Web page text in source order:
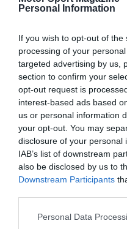
Personal Information
If you wish to opt-out of
processing of your
targeted advertising by us,
section to confirm your
opt-out request is
interest-based ads based
us or personal information
your opt-out. You may
disclosure of your personal
IAB’s list of downstream
also be disclosed by us to
Downstream Participants
Personal Data